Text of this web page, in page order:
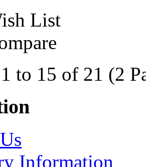
List
to 15 of 21 (2
Information